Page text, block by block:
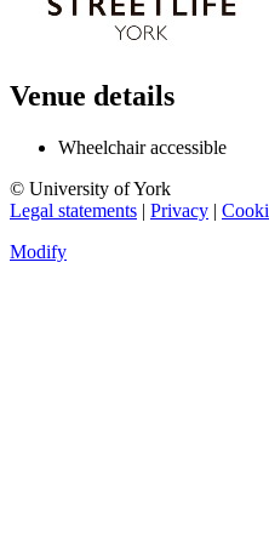
Venue details
Wheelchair accessible
© University of York
Legal statements | Privacy |
Modify